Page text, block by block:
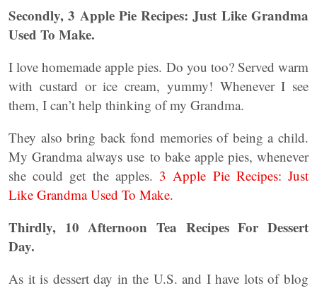
Secondly, 3 Apple Pie Recipes: Just Like Grandma
Used To Make.
I love homemade apple pies. Do you too? Served warm
with custard or ice cream, yummy! Whenever I see
them, I can’t help thinking of my Grandma.
They also bring back fond memories of being a child.
My Grandma always use to bake apple pies, whenever
she could get the apples. 3 Apple Pie Recipes: Just
Like Grandma Used To Make.
Thirdly, 10 Afternoon Tea Recipes For Dessert
Day.
As it is dessert day in the U.S. and I have lots of blog